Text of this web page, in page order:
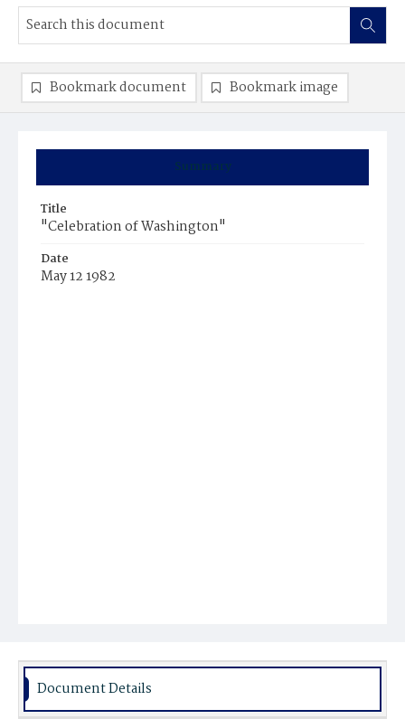
Summary
Title
"Celebration of Washington"
Date
May 12 1982
Bookmark document Bookmark image
Document Details